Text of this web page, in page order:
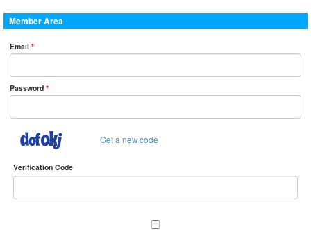
Member Area
Email *
Password *
Get a new code
Verification Code